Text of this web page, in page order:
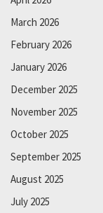
March 2026
February 2026
January 2026
December 2025
November 2025
October 2025
September 2025
August 2025
July 2025